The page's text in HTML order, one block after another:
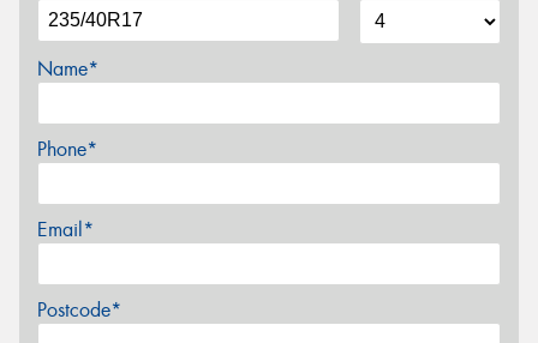
Name*
Phone*
Email*
Postcode*